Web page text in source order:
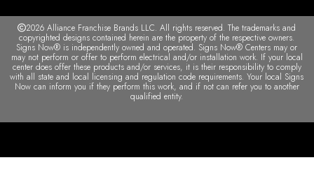
2026 Alliance Franchise Brands LLC. All rights reserved. The trademarks and
copyrighted designs contained herein are the property of the respective owners.
Signs Now® is independently owned and operated. Signs Now® Centers may or
may not perform or offer to perform electrical and/or installation work. If your local
center does offer these products and/or services, it is their responsibility to comply
with all state and local licensing and regulation code requirements. Your local Signs
Now can inform you if they perform this work, and if not can refer you to another
qualified entity.